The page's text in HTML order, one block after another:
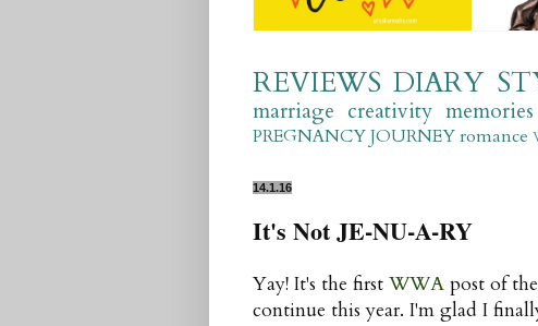
REVIEWS DIARY
marriage creativity memories
PREGNANCY JOURNEY romance
14.1.16
It's Not JE-NU-A-RY
Yay! It's the first WWA post of
continue this year. I'm glad I